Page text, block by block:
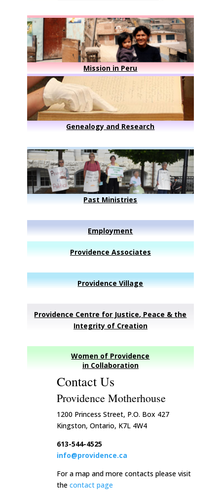
Mission in Peru
Genealogy and Research
Past Ministries
Employment
Providence Associates
Providence Village
Providence Centre for Justice, Peace & the
Integrity of Creation
Women of Providence
in Collaboration
Contact Us
Providence Motherhouse
1200 Princess Street, P.O. Box 427
Kingston, Ontario, K7L 4W4
613-544-4525
info@providence.ca
For a map and more contacts please visit
the contact page